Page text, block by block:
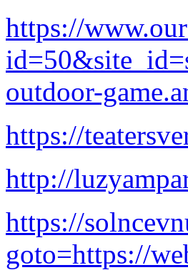
https://
outdoor-
https://
http://
https://
goto=https://